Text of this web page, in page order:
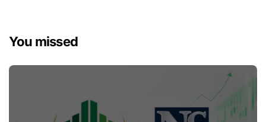
You missed